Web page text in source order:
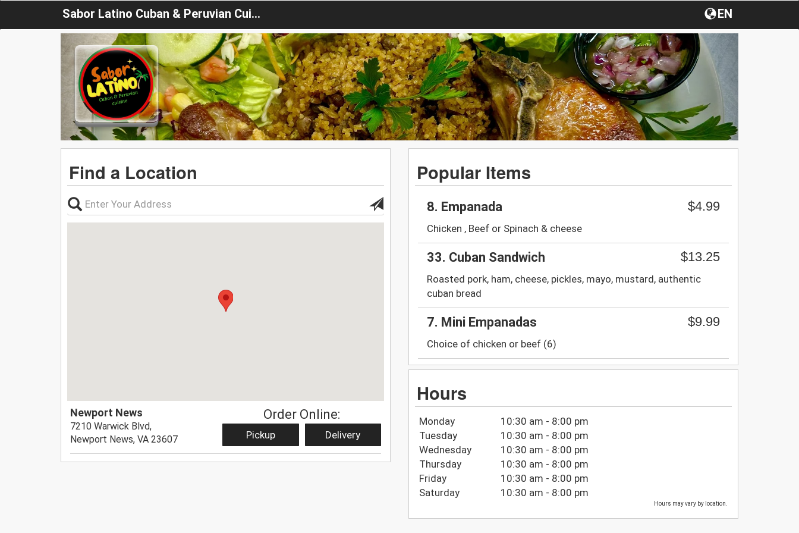
Sabor Latino Cuban & Peruvian Cuisine EN
Find a Location
Newport News
7210 Warwick Blvd,
Newport News, VA 23607
Order Online:
Pickup Delivery
Popular Items
8. Empanada $4.99
Chicken , Beef or Spinach & cheese
33. Cuban Sandwich $13.25
Roasted pork, ham, cheese, pickles, mayo, mustard, authentic
cuban bread
7. Mini Empanadas $9.99
Choice of chicken or beef (6)
Hours
Monday
10:30 am - 8:00 pm
Tuesday
10:30 am - 8:00 pm
Wednesday
10:30 am - 8:00 pm
Thursday
10:30 am - 8:00 pm
Friday
10:30 am - 8:00 pm
Saturday
10:30 am - 8:00 pm
Hours may vary by location.